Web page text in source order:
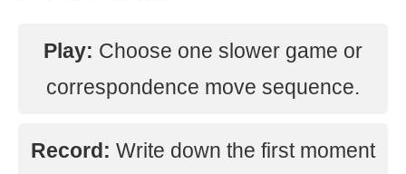
Play: Choose one slower game or
correspondence move sequence.
Record: Write down the first moment